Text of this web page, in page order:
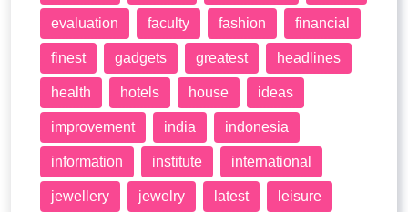
evaluation faculty fashion financial
finest gadgets greatest headlines
health hotels house ideas
improvement india indonesia
information institute international
jewellery jewelry latest leisure